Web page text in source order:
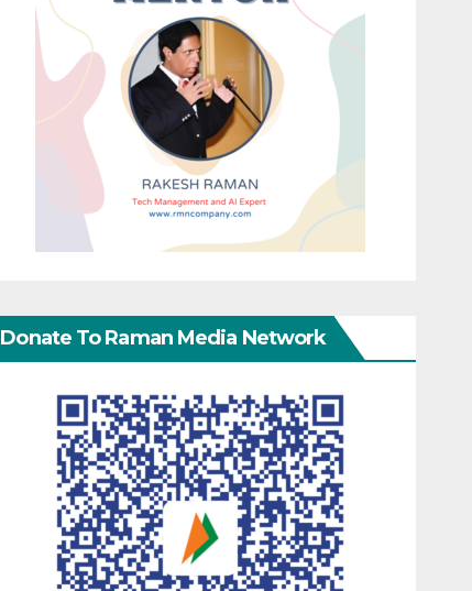
Donate To Raman Media Network